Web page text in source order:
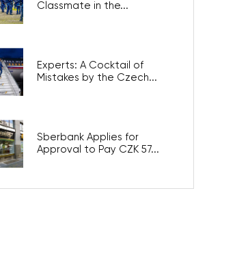
Classmate in the...
Experts: A Cocktail of
Mistakes by the Czech...
Sberbank Applies for
Approval to Pay CZK 57...